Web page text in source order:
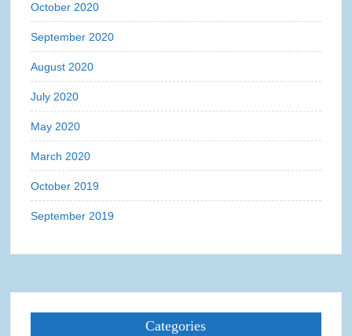
October 2020
September 2020
August 2020
July 2020
May 2020
March 2020
October 2019
September 2019
Categories